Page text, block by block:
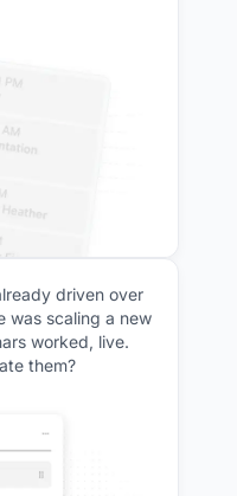
driven over
was scaling a new
worked, live.
them?